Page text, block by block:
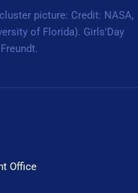
picture: Credit: NASA,
of Florida). Girls'Day
Office